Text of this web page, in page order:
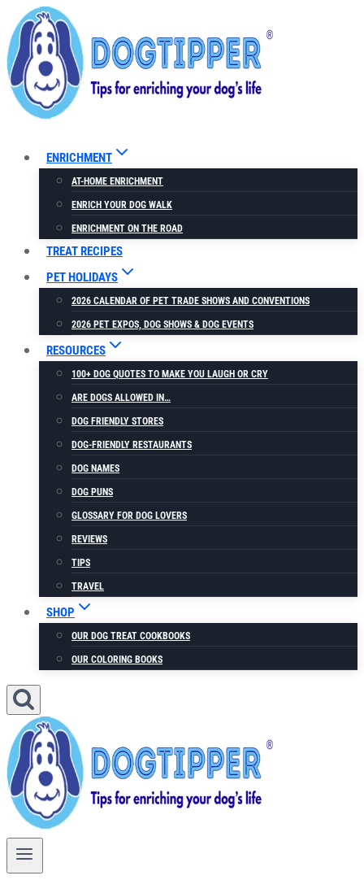
Skip
to
content
ENRICHMENT
AT-HOME ENRICHMENT
ENRICH YOUR DOG WALK
ENRICHMENT ON THE ROAD
TREAT RECIPES
PET HOLIDAYS
2026 CALENDAR OF PET TRADE SHOWS AND CONVENTIONS
2026 PET EXPOS, DOG SHOWS & DOG EVENTS
RESOURCES
100+ DOG QUOTES TO MAKE YOU LAUGH OR CRY
ARE DOGS ALLOWED IN…
DOG FRIENDLY STORES
DOG-FRIENDLY RESTAURANTS
DOG NAMES
DOG PUNS
GLOSSARY FOR DOG LOVERS
REVIEWS
TIPS
TRAVEL
SHOP
OUR DOG TREAT COOKBOOKS
OUR COLORING BOOKS